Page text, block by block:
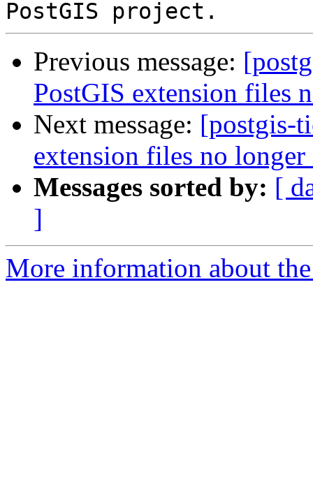
Previous message:
PostGIS extension files
Next message: [postgis-
extension files no
Messages sorted by: [
]
More information about